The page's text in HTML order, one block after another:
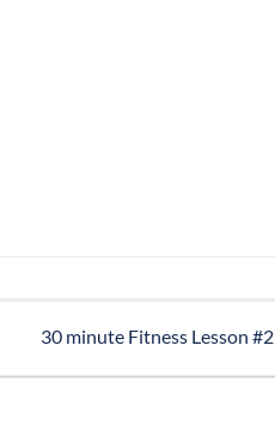
30 minute Fitness Lesson #2